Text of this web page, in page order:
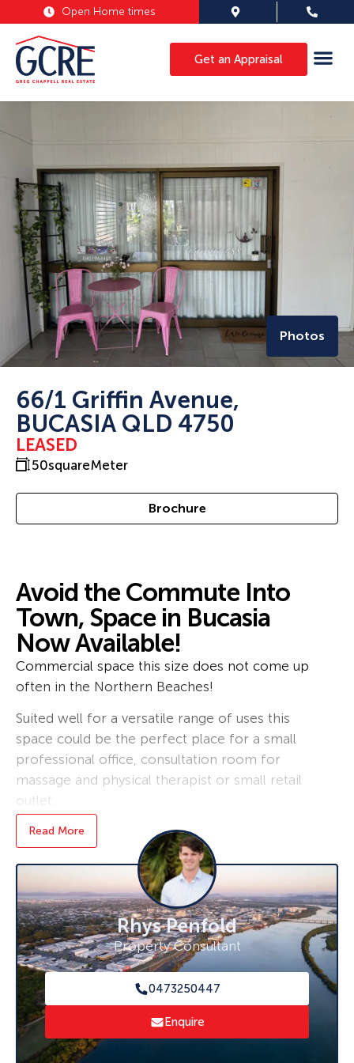
Open Home times
Get an Appraisal
Photos
66/1 Griffin Avenue,
BUCASIA QLD 4750
LEASED
50squareMeter
Brochure
Avoid the Commute Into
Town, Space in Bucasia
Now Available!
Commercial space this size does not come up
often in the Northern Beaches!
Suited well for a versatile range of uses this
space could be the perfect place for a small
professional office, consultation room for
massage and physical therapist or small retail
outlet.
Key Features:
– Tenancy ready for immediate move-in
– Additional storage rooms not included in
20sqm available if required
– Within reception building of Ko Huna resort
– high root traffic from residents and travelers
– Plenty of parking for staff or clients
Please contact Rhys for more information and
Inspection. 0473 250 447.
***Disclaimer: The agent and seller do not
Read More
Rhys Penfold
Property Consultant
0473250447
Enquire